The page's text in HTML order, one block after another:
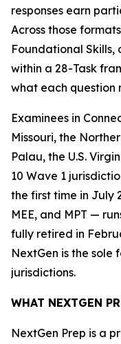
responses earn
Across those
Foundational Skills,
within a 28-Task
what each question
Examinees in
Missouri, the
Palau, the U.S.
10 Wave 1
the first time in July
MEE, and MPT —
fully retired in
NextGen is the
jurisdictions.
WHAT NEXTGEN
NextGen Prep is a